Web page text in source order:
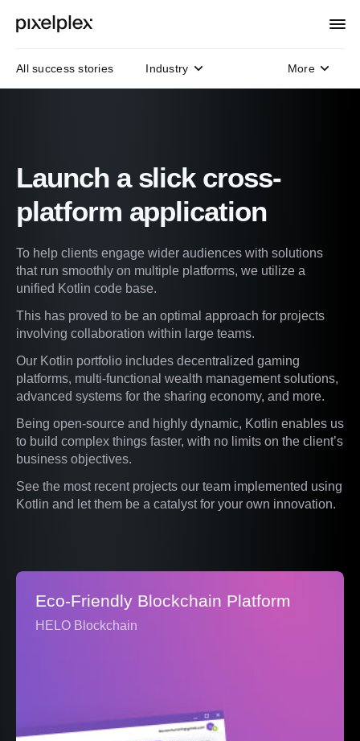
Launch a slick cross-
platform application
To help clients engage wider audiences with solutions
that run smoothly on multiple platforms, we utilize a
unified Kotlin code base.
This has proved to be an optimal approach for projects
involving collaboration within large teams.
Our Kotlin portfolio includes decentralized gaming
platforms, multi-functional wealth management solutions,
advanced systems for the sharing economy, and more.
Being open-source and highly dynamic, Kotlin enables us
to build complex things faster, with no limits on the client’s
business objectives.
See the most recent projects our team implemented using
Kotlin and let them be a catalyst for your own innovation.
Eco-Friendly Blockchain Platform
HELO Blockchain
All success stories Industry More